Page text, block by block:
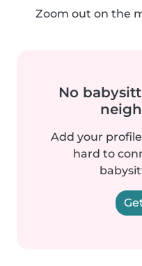
Zoom out on the
No
Add your
hard to